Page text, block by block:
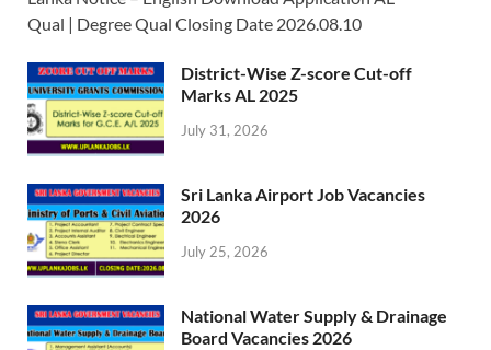
Qual | Degree Qual Closing Date 2026.08.10
District-Wise Z-score Cut-off
Marks AL 2025
July 31, 2026
Sri Lanka Airport Job Vacancies
2026
July 25, 2026
National Water Supply & Drainage
Board Vacancies 2026